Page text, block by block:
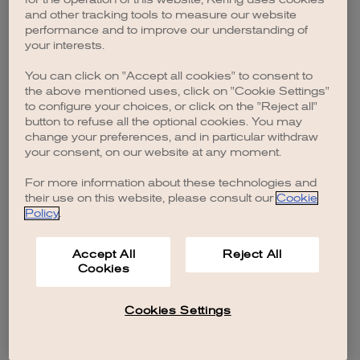
browser console for more information).
and other tracking tools to measure our website
performance and to improve our understanding of
your interests.
You can click on "Accept all cookies" to consent to
the above mentioned uses, click on "Cookie Settings"
to configure your choices, or click on the "Reject all"
button to refuse all the optional cookies. You may
change your preferences, and in particular withdraw
your consent, on our website at any moment.
For more information about these technologies and
their use on this website, please consult our Cookie
Policy.
Accept All
Cookies
Reject All
Cookies Settings